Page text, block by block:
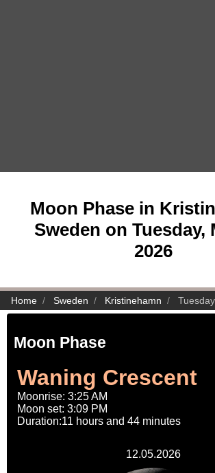
Moon Phase in
Sweden on Tuesday,
2026
Home Sweden Kristinehamn
Moon Phase
Waning Crescent
Moonrise: 3:25 AM
Moon set: 3:09 PM
Duration:11 hours and 44 minutes
12.05.2026